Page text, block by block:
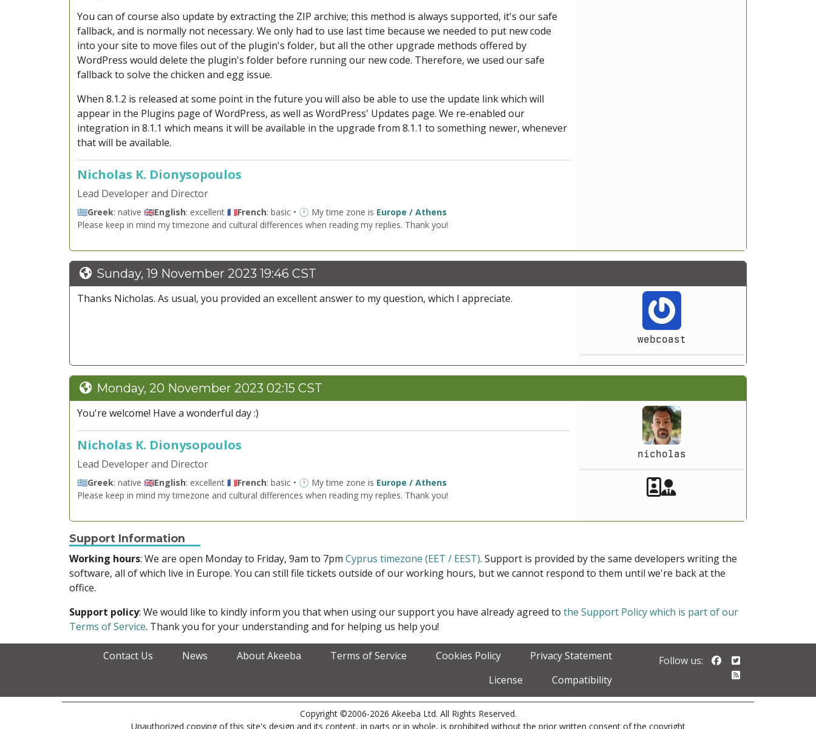
You can of course also update by extracting the ZIP archive; this method is always supported, it's our safe
fallback, and is normally not necessary. We only had to use last time because we needed to put new code
into your site to move files out of the plugin's folder, but all the other upgrade methods offered by
WordPress would delete the plugin's folder before running our new code. Therefore, we used our safe
fallback to solve the chicken and egg issue.
When 8.1.2 is released at some point in the future you will also be able to use the update link which will
appear in the Plugins page of WordPress, as well as WordPress' Updates page. We re-enabled our
integration in 8.1.1 which means it will be available in the upgrade from 8.1.1 to something newer, whenever
that will be available.
Nicholas K. Dionysopoulos
Lead Developer and Director
🇬🇷Greek: native 🇬🇧English: excellent 🇫🇷French: basic • 🕐 My time zone is Europe / Athens
Please keep in mind my timezone and cultural differences when reading my replies. Thank you!
Sunday, 19 November 2023 19:46 CST
webcoast
Thanks Nicholas. As usual, you provided an excellent answer to my question, which I appreciate.
Monday, 20 November 2023 02:15 CST
nicholas
Akeeba Staff
You're welcome! Have a wonderful day :)
Nicholas K. Dionysopoulos
Lead Developer and Director
🇬🇷Greek: native 🇬🇧English: excellent 🇫🇷French: basic • 🕐 My time zone is Europe / Athens
Please keep in mind my timezone and cultural differences when reading my replies. Thank you!
Support Information
Working hours: We are open Monday to Friday, 9am to 7pm Cyprus timezone (EET / EEST). Support is provided by the same developers writing the
software, all of which live in Europe. You can still file tickets outside of our working hours, but we cannot respond to them until we're back at the
office.
Support policy: We would like to kindly inform you that when using our support you have already agreed to the Support Policy which is part of our
Terms of Service. Thank you for your understanding and for helping us help you!
Contact Us News About Akeeba Terms of Service Cookies Policy
Privacy Statement
License
Compatibility
Follow us: Follow us on
Copyright ©2006-2026 Akeeba Ltd. All Rights Reserved.
Unauthorized copying of this site's design and its content, in parts or in whole, is prohibited without the prior written consent of the copyright